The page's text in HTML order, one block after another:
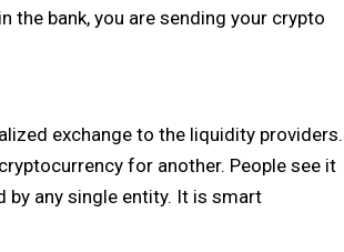
the bank, you are sending your crypto
exchange to the liquidity providers.
for another. People see it
by any single entity. It is smart